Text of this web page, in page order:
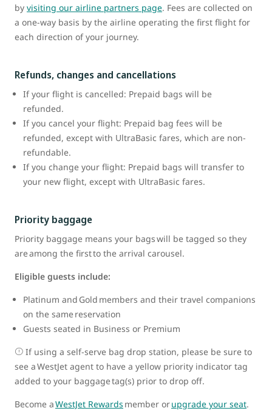
by visiting our airline partners page. Fees are collected on
a one-way basis by the airline operating the first flight for
each direction of your journey.
Refunds, changes and cancellations
If your flight is cancelled: Prepaid bags will be
refunded.
If you cancel your flight: Prepaid bag fees will be
refunded, except with UltraBasic fares, which are non-
refundable.
If you change your flight: Prepaid bags will transfer to
your new flight, except with UltraBasic fares.
Priority baggage
Priority baggage means your bags will be tagged so they
are among the first to the arrival carousel.
Eligible guests include:
Platinum and Gold members and their travel companions
on the same reservation
Guests seated in Business or Premium
If using a self-serve bag drop station, please be sure to
see a WestJet agent to have a yellow priority indicator tag
added to your baggage tag(s) prior to drop off.
Become aWestJet Rewards member orupgrade your seat.